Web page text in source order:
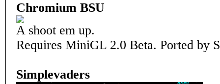
Chromium BSU
A shoot em up.
Requires MiniGL 2.0 Beta. Ported by
Simplevaders